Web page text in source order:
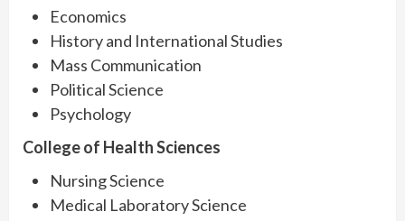
Economics
History and International Studies
Mass Communication
Political Science
Psychology
College of Health Sciences
Nursing Science
Medical Laboratory Science